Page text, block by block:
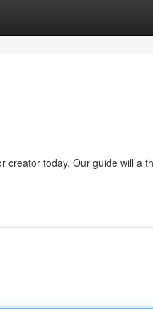
creator today. Our guide will a